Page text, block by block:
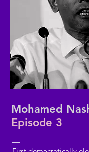
Mohamed
Episode 3
—